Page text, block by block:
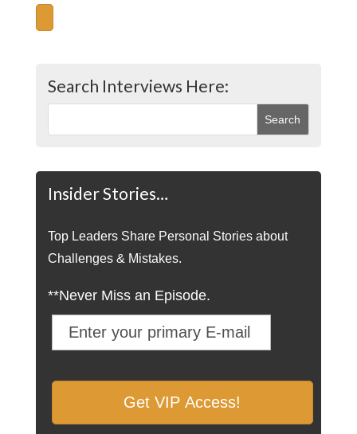
Search Interviews Here:
Insider Stories…
Top Leaders Share Personal Stories about
Challenges & Mistakes.
**Never Miss an Episode.